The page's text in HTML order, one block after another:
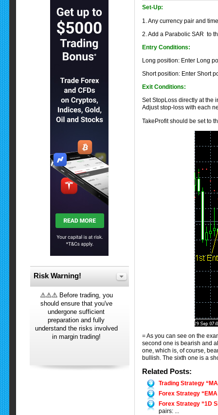
Set-Up:
1. Any currency pair and
2. Add a Parabolic SAR to
Entry Conditions:
Long position: Enter Long
Short position: Enter Short
Exit Conditions:
Set StopLoss directly at the
Adjust stop-loss with each
TakeProfit should be set to
= As you can see on the
second one is bearish and
one, which is, of course,
bullish. The sixth one is a
Related Posts:
Trading Strategy
Forex Strategy
Forex Strategy “1D
pairs: ...
Risk Warning!
⚠️⚠️⚠️ Before trading, you
should ensure that you've
undergone sufficient
preparation and fully
understand the risks involved
in margin trading!